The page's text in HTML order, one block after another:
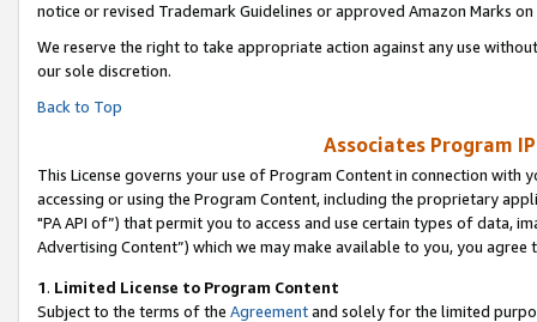
notice or revised Trademark Guidelines or approved Amazon Marks on
We reserve the right to take appropriate action against any use
our sole discretion.
Back to Top
Associates Program
This License governs your use of Program Content in connection
accessing or using the Program Content, including the proprietary
"PA API of”) that permit you to access and use certain types of data,
Advertising Content”) which we may make available to you, you agree
1. Limited License to Program Content
Subject to the terms of the Agreementand solely for the limited